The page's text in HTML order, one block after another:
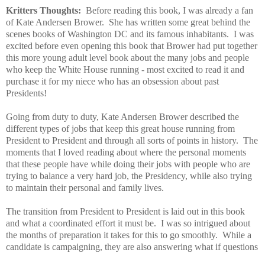
Kritters Thoughts: Before reading this book, I was already a fan
of Kate Andersen Brower. She has written some great behind the
scenes books of Washington DC and its famous inhabitants. I was
excited before even opening this book that Brower had put together
this more young adult level book about the many jobs and people
who keep the White House running - most excited to read it and
purchase it for my niece who has an obsession about past
Presidents!
Going from duty to duty, Kate Andersen Brower described the
different types of jobs that keep this great house running from
President to President and through all sorts of points in history. The
moments that I loved reading about where the personal moments
that these people have while doing their jobs with people who are
trying to balance a very hard job, the Presidency, while also trying
to maintain their personal and family lives.
The transition from President to President is laid out in this book
and what a coordinated effort it must be. I was so intrigued about
the months of preparation it takes for this to go smoothly. While a
candidate is campaigning, they are also answering what if questions